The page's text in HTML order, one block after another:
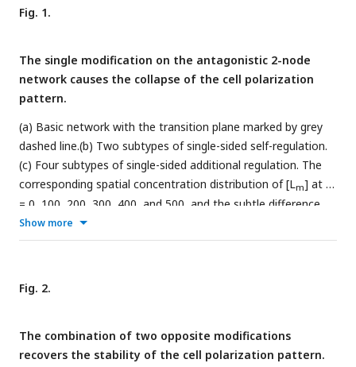
Fig. 1.
The single modification on the antagonistic 2-node
network causes the collapse of the cell polarization
pattern.
(a) Basic network with the transition plane marked by grey
dashed line.(b) Two subtypes of single-sided self-regulation.
(c) Four subtypes of single-sided additional regulation. The
corresponding spatial concentration distribution of [Lm] at t
= 0, 100, 200, 300, 400, and 500, and the subtle difference
between left and right panels are detailed in Fig. S3. (d) Two
subtypes of unequal system parameters, exemplified by
concentration. For each network, the corresponding spatial
concentration distribution of [A
scheme listed in the bottom left corner. Note that within a
network, normal arrows and blunt arrows symbolize
Show more
Fig. 2.
The combination of two opposite modifications
recovers the stability of the cell polarization pattern.